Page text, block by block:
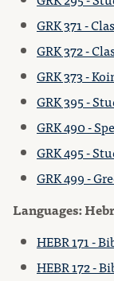
GRK 371 -
GRK 372 -
GRK 373 -
GRK 395 -
GRK 490 -
GRK 495 -
GRK 499 -
Languages:
HEBR 171 -
HEBR 172 -